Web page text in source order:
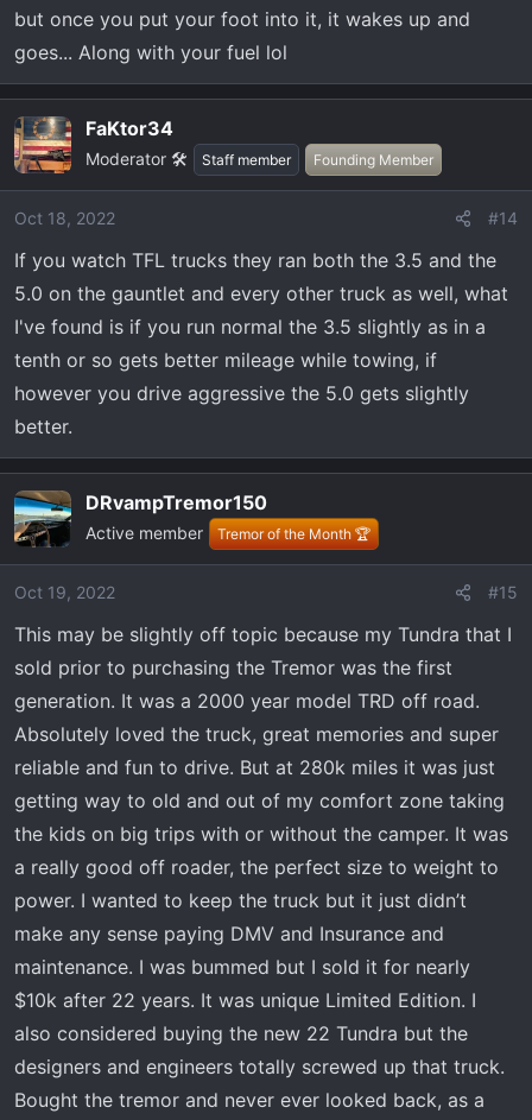
F150, especially at my elevation. It was such a dramatic
difference I started my search for F150’s right away and I
had zero plan on selling the Tundra before that. Within a
month I had a new Tremor on order and had sold my 17
Tundra. I Don‘t regret it at all. I sold the Tundra for just
under $40k. I have a truck 5 years newer with 80k less
Bluecruise, etc… and it was $23k more. It made total
sense for me.
but once you put your foot into it, it wakes up and
goes... Along with your fuel lol
FaKtor34
Moderator 🛠️ Staff member Founding Member
Oct 18, 2022 #14
If you watch TFL trucks they ran both the 3.5 and the
5.0 on the gauntlet and every other truck as well, what
I've found is if you run normal the 3.5 slightly as in a
tenth or so gets better mileage while towing, if
however you drive aggressive the 5.0 gets slightly
better.
DRvampTremor150
Active member Tremor of the Month 🏆
Oct 19, 2022 #15
This may be slightly off topic because my Tundra that I
sold prior to purchasing the Tremor was the first
generation. It was a 2000 year model TRD off road.
Absolutely loved the truck, great memories and super
reliable and fun to drive. But at 280k miles it was just
getting way to old and out of my comfort zone taking
the kids on big trips with or without the camper. It was
a really good off roader, the perfect size to weight to
power. I wanted to keep the truck but it just didn’t
make any sense paying DMV and Insurance and
maintenance. I was bummed but I sold it for nearly
$10k after 22 years. It was unique Limited Edition. I
also considered buying the new 22 Tundra but the
designers and engineers totally screwed up that truck.
Bought the tremor and never ever looked back, as a